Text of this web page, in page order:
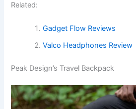
Related:
Gadget Flow Reviews
Valco Headphones Review
Peak Design’s Travel Backpack